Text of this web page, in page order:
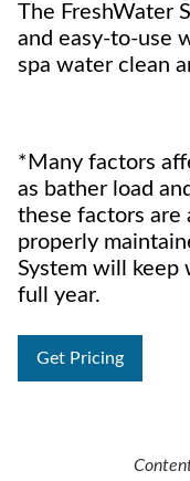
The FreshWater
and easy-to-use
spa water clean
*Many factors
as bather load
these factors are
properly
System will keep
full year.
Get Pricing